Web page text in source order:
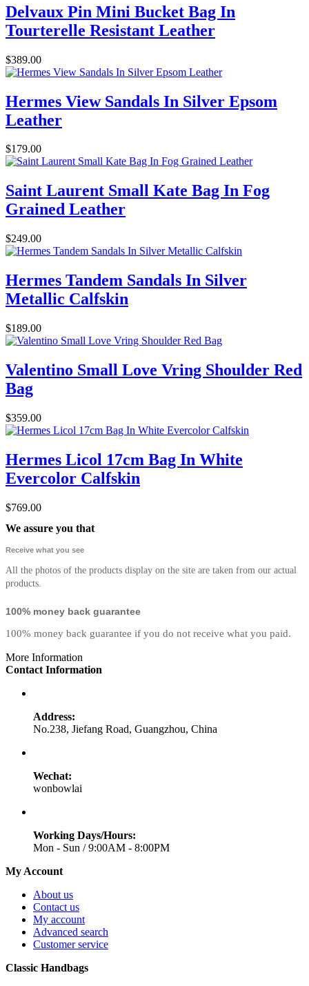
Delvaux Pin Mini Bucket Bag In
Tourterelle Resistant Leather
$389.00
Hermes View Sandals In Silver Epsom
Leather
$179.00
Saint Laurent Small Kate Bag In Fog
Grained Leather
$249.00
Hermes Tandem Sandals In Silver
Metallic Calfskin
$189.00
Valentino Small Love Vring Shoulder Red
Bag
$359.00
Hermes Licol 17cm Bag In White
Evercolor Calfskin
$769.00
We assure you that
Receive what you see
All the photos of the products display on the site are taken from our actual
products.
100% money back guarantee
100% money back guarantee if you do not receive what you paid.
More Information
Contact Information
Address:
No.238, Jiefang Road, Guangzhou, China
Wechat:
wonbowlai
Working Days/Hours:
Mon - Sun / 9:00AM - 8:00PM
My Account
About us
Contact us
My account
Advanced search
Customer service
Classic Handbags